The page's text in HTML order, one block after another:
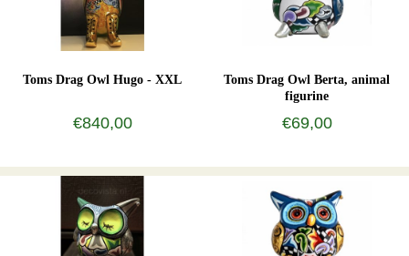
Toms Drag Owl Hugo - XXL
€840,00
Toms Drag Owl Berta, animal
figurine
€69,00